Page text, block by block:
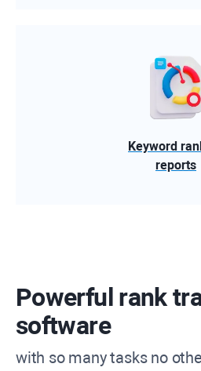
Keyword
reports
Powerful rank
software
with so many tasks no